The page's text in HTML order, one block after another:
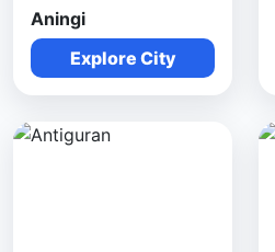
Aningi
Explore City